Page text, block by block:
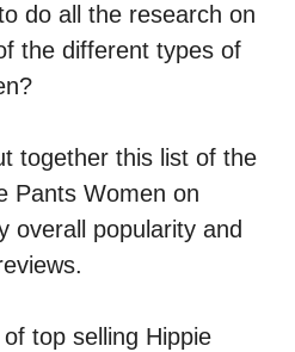
do all the research on
the different types of
together this list of the
Pants Women on
overall popularity and
top selling Hippie